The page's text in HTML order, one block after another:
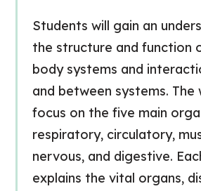
Students will gain an
the structure and function
body systems and
and between systems. The
focus on the five main
respiratory, circulatory,
nervous, and digestive.
explains the vital organs,